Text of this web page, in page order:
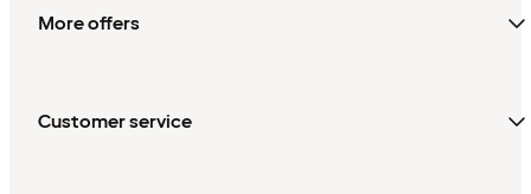
More offers
Customer service